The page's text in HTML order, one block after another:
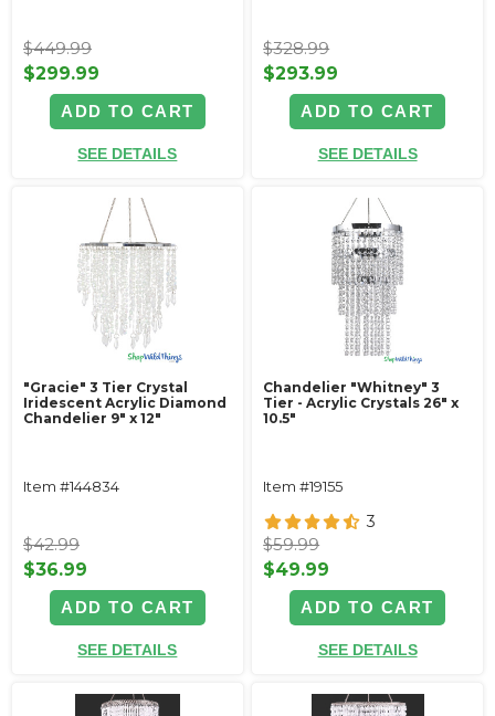
$449.99
$299.99
ADD TO CART
SEE DETAILS
$328.99
$293.99
ADD TO CART
SEE DETAILS
"Gracie" 3 Tier Crystal
Iridescent Acrylic Diamond
Chandelier 9" x 12"
Item #144834
$42.99
$36.99
ADD TO CART
SEE DETAILS
Chandelier "Whitney" 3
Tier - Acrylic Crystals 26" x
10.5"
Item #19155
3
$59.99
$49.99
ADD TO CART
SEE DETAILS